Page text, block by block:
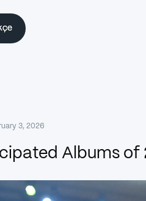
3, 2026
Albums of